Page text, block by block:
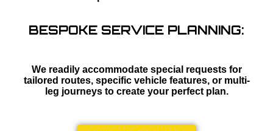
BESPOKE SERVICE PLANNING:
We readily accommodate special requests for
tailored routes, specific vehicle features, or multi-
leg journeys to create your perfect plan.